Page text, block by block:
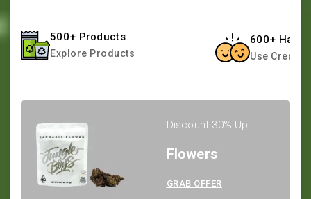
500+ Products
Explore Products
600+
Use Credit
Discount 30% Up
Flowers
GRAB OFFER